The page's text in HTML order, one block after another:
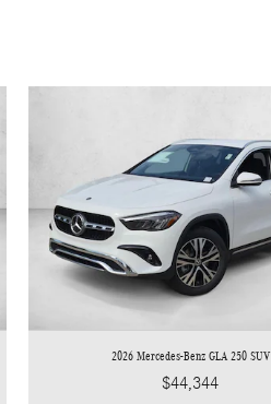
2026 Mercedes-Benz GLA 250 SUV
$44,344